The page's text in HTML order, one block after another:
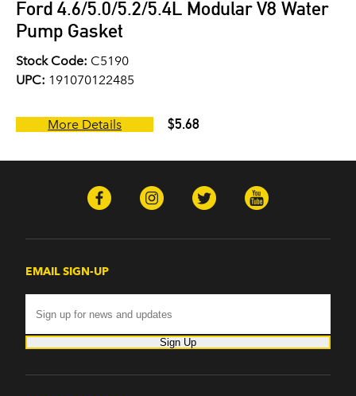
Ford 4.6/5.0/5.2/5.4L Modular V8 Water
Pump Gasket
Stock Code: C5190
UPC: 191070122485
More Details $5.68
EMAIL SIGN-UP
Sign Up